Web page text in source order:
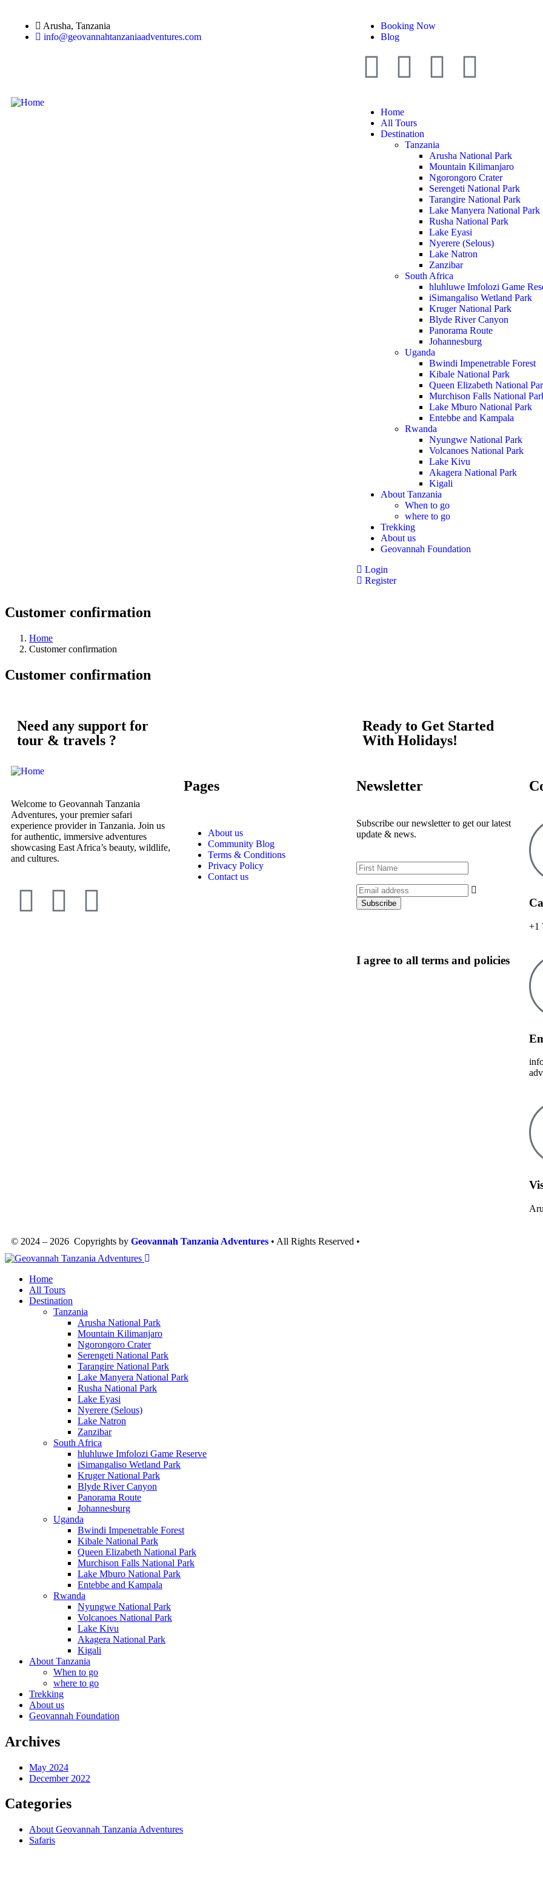
Arusha, Tanzania
info@geovannahtanzaniaadventures.com
Booking Now
Blog
Home
All Tours
Destination
Tanzania
Arusha National Park
Mountain Kilimanjaro
Ngorongoro Crater
Serengeti National Park
Tarangire National Park
Lake Manyera National Park
Rusha National Park
Lake Eyasi
Nyerere (Selous)
Lake Natron
Zanzibar
South Africa
hluhluwe Imfolozi Game
iSimangaliso Wetland Park
Kruger National Park
Blyde River Canyon
Panorama Route
Johannesburg
Uganda
Bwindi Impenetrable Forest
Kibale National Park
Queen Elizabeth National
Murchison Falls National
Lake Mburo National Park
Entebbe and Kampala
Rwanda
Nyungwe National Park
Volcanoes National Park
Lake Kivu
Akagera National Park
Kigali
About Tanzania
When to go
where to go
Trekking
About us
Geovannah Foundation
Login
Register
Customer confirmation
Home
Customer confirmation
Customer confirmation
Need any support for
tour & travels ?
Ready to Get Started
With Holidays!
Welcome to Geovannah Tanzania
Adventures, your premier safari
experience provider in Tanzania. Join us
for authentic, immersive adventures
showcasing East Africa’s beauty, wildlife,
and cultures.
Pages
About us
Community Blog
Terms & Conditions
Privacy Policy
Contact us
Newsletter
Subscribe our newsletter to get our latest
update & news.
I agree to all terms and policies
+1
© 2024 – 2026 Copyrights by Geovannah Tanzania Adventures • All Rights Reserved •
Home
All Tours
Destination
Tanzania
Arusha National Park
Mountain Kilimanjaro
Ngorongoro Crater
Serengeti National Park
Tarangire National Park
Lake Manyera National Park
Rusha National Park
Lake Eyasi
Nyerere (Selous)
Lake Natron
Zanzibar
South Africa
hluhluwe Imfolozi Game Reserve
iSimangaliso Wetland Park
Kruger National Park
Blyde River Canyon
Panorama Route
Johannesburg
Uganda
Bwindi Impenetrable Forest
Kibale National Park
Queen Elizabeth National Park
Murchison Falls National Park
Lake Mburo National Park
Entebbe and Kampala
Rwanda
Nyungwe National Park
Volcanoes National Park
Lake Kivu
Akagera National Park
Kigali
About Tanzania
When to go
where to go
Trekking
About us
Geovannah Foundation
Archives
May 2024
December 2022
Categories
About Geovannah Tanzania Adventures
Safaris